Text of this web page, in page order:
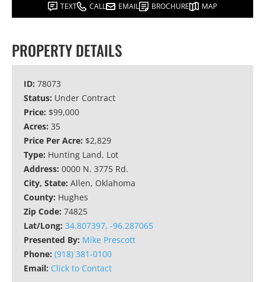
TEXT CALL EMAIL BROCHURE MAP
PROPERTY DETAILS
ID: 78073
Status: Under Contract
Price: $99,000
Acres: 35
Price Per Acre: $2,829
Type: Hunting Land, Lot
Address: 0000 N. 3775 Rd.
City, State: Allen, Oklahoma
County: Hughes
Zip Code: 74825
Lat/Long: 34.807397, -96.287065
Presented By: Mike Prescott
Phone: (918) 381-0100
Email: Click to Contact